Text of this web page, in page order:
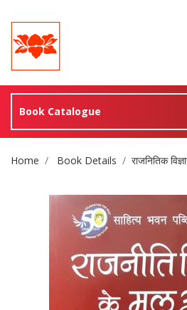
Book Catalogue
Site Breadcrumb
Home Book Details राजनितिक